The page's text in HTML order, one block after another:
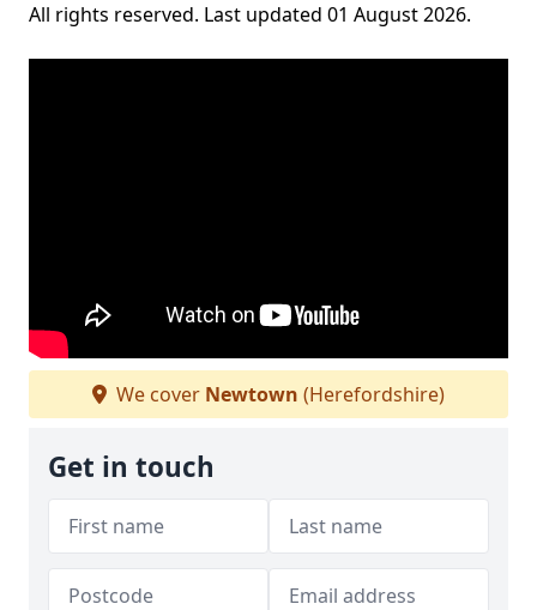
All rights reserved. Last updated 01 August 2026.
We cover Newtown (Herefordshire)
Get in touch